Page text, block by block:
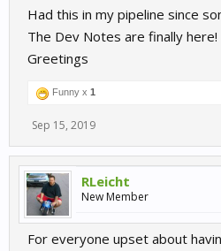
Had this in my pipeline since
The Dev Notes are finally here!
Greetings
Funny x 1
Sep 15, 2019
RLeicht
New Member
For everyone upset about